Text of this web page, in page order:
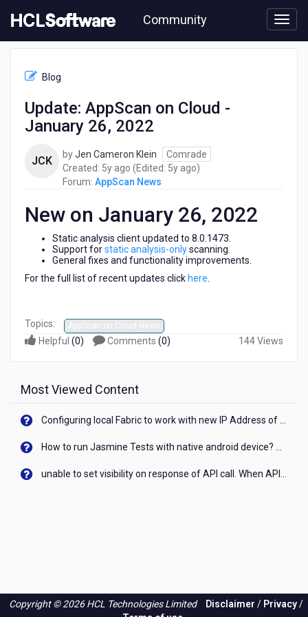
to
content
Community
Update:
AppScan
Blog
Update: AppScan on Cloud -
January 26, 2022
JCK byJen Cameron Klein
Comrade
Created: 5y ago 5
years
(Edited: 5y ago5)
Forum: AppScan News
New on January 26, 2022
Static analysis client updated to 8.0.1473.
Support forstatic analysis-onlyscanning.
General fixes and functionality improvements.
For the full list of recent updates click here
Topics: AppScan on Cloud News
Helpful (0) Comments (0) 144 Views
Most Viewed Content
Copyright © 2026 HCL Technologies Limited Disclaimer / Privacy/